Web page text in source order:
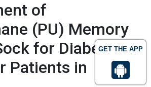
GET THE APP
of
(PU) Memory
for Diabetic
Patients in